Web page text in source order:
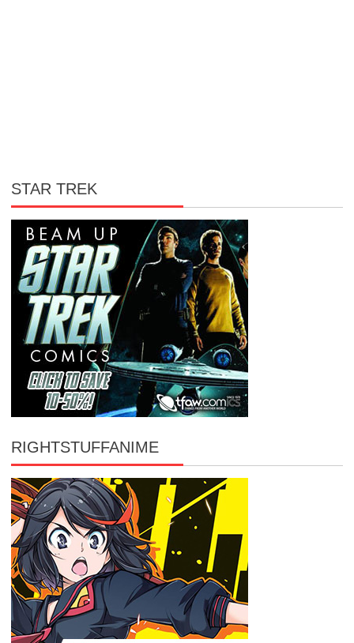
STAR TREK
RIGHTSTUFFANIME